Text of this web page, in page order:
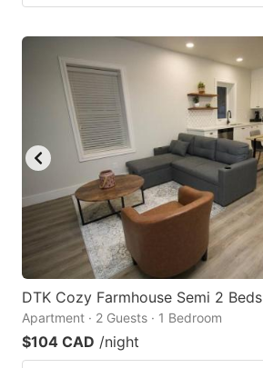
DTK Cozy Farmhouse Semi 2 Beds
Apartment · 2 Guests · 1 Bedroom
$104 CAD /night